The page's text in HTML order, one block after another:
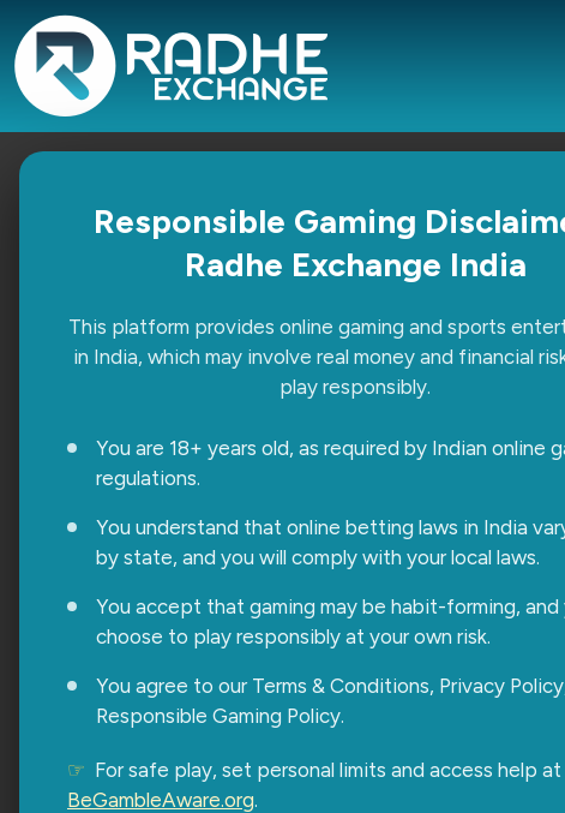
Responsible Gaming
Radhe Exchange India
This platform provides online gaming and sports
in India, which may involve real money and financial
play responsibly.
You are 18+ years old, as required by Indian online
regulations.
You understand that online betting laws in India
by state, and you will comply with your local laws.
You accept that gaming may be habit-forming, and
choose to play responsibly at your own risk.
You agree to our Terms & Conditions, Privacy
Responsible Gaming Policy.
☞ For safe play, set personal limits and access help at
BeGambleAware.org.
Radhe Exchange vs Other
Sonia Chhabra April 7, 2026 Uncategorized
With so many platforms available today, choosing the
beginning, but the real difference shows when you start
Easy Login Tips After Completing
Sonia Chhabra March 25, 2026 Uncategorized
Getting started after Radhe Exchange Registration is
users rush through the process and then get stuck while